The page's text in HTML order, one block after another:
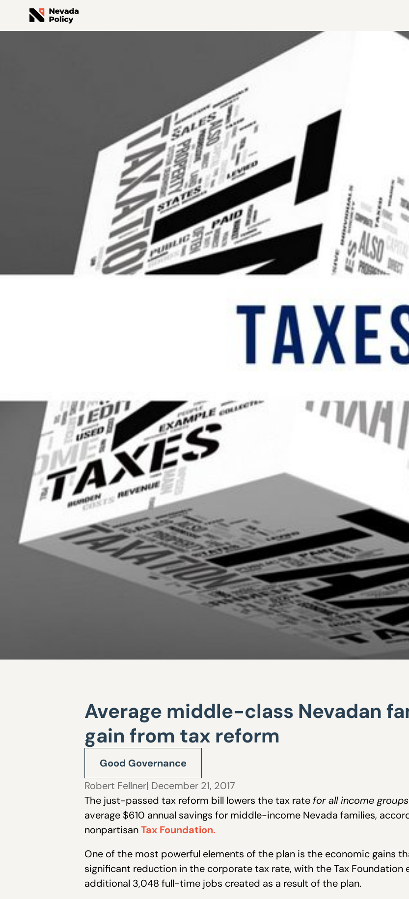
Average middle-class Nevadan
gain from tax reform
Good Governance
Robert Fellner| December 21, 2017
The just-passed tax reform bill lowers the tax rate for all income groups
average $610 annual savings for middle-income Nevada families,
nonpartisanTax Foundation.
One of the most powerful elements of the plan is the economic gains
significant reduction in the corporate tax rate, with the Tax Foundation
additional 3,048 full-time jobs created as a result of the plan.